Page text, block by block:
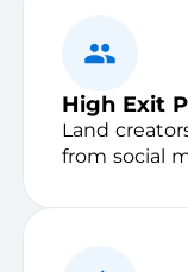
High Exit
Land
from social